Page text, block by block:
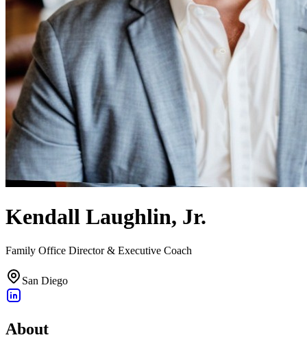
Kendall Laughlin, Jr.
Family Office Director & Executive Coach
San Diego
About